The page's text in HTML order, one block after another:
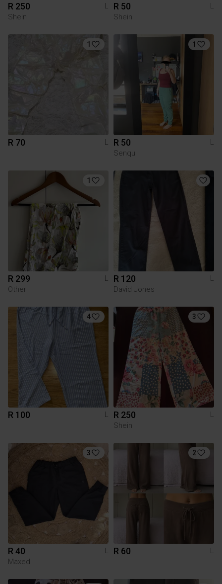
R 250
L
Shein
R 50
L
Shein
1
R 70 L
1
R 50
L
Senqu
1
R 299
L
Other
R 120
L
David Jones
4
R 100 L
3
R 250
L
Shein
3
R 40
L
Maxed
2
R 60 L